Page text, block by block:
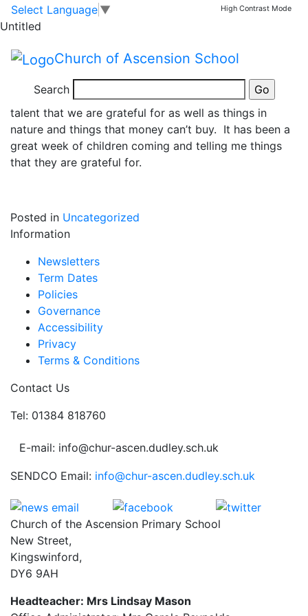
Skip to main content
Skip to footer
Select Language ▼ High Contrast Mode
Untitled
Church of Ascension School
Search
Collective Worship
This week, our Collective Worship focus was our
school value of Thankfulness. We all thought about
what we are thankful for and how gratitude can be
very beneficial for our wellbeing. We thought about a
talent that we are grateful for as well as things in
nature and things that money can’t buy. It has been a
great week of children coming and telling me things
that they are grateful for.
Posted in Uncategorized
Information
Newsletters
Term Dates
Policies
Governance
Accessibility
Privacy
Terms & Conditions
Contact Us
Tel: 01384 818760
E-mail: info@chur-ascen.dudley.sch.uk
SENDCO Email: info@chur-ascen.dudley.sch.uk
Church of the Ascension Primary School
New Street,
Kingswinford,
DY6 9AH
Headteacher: Mrs Lindsay Mason